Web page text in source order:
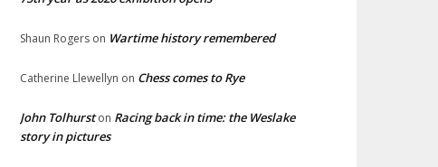
Shaun Rogers on Wartime history remembered
Catherine Llewellyn on Chess comes to Rye
John Tolhurston Racing back in time: the Weslake
story in pictures